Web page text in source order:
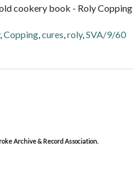
cookery book - Roly Copping
,Copping,cures,roly,SVA/9/60
Archive & Record Association.